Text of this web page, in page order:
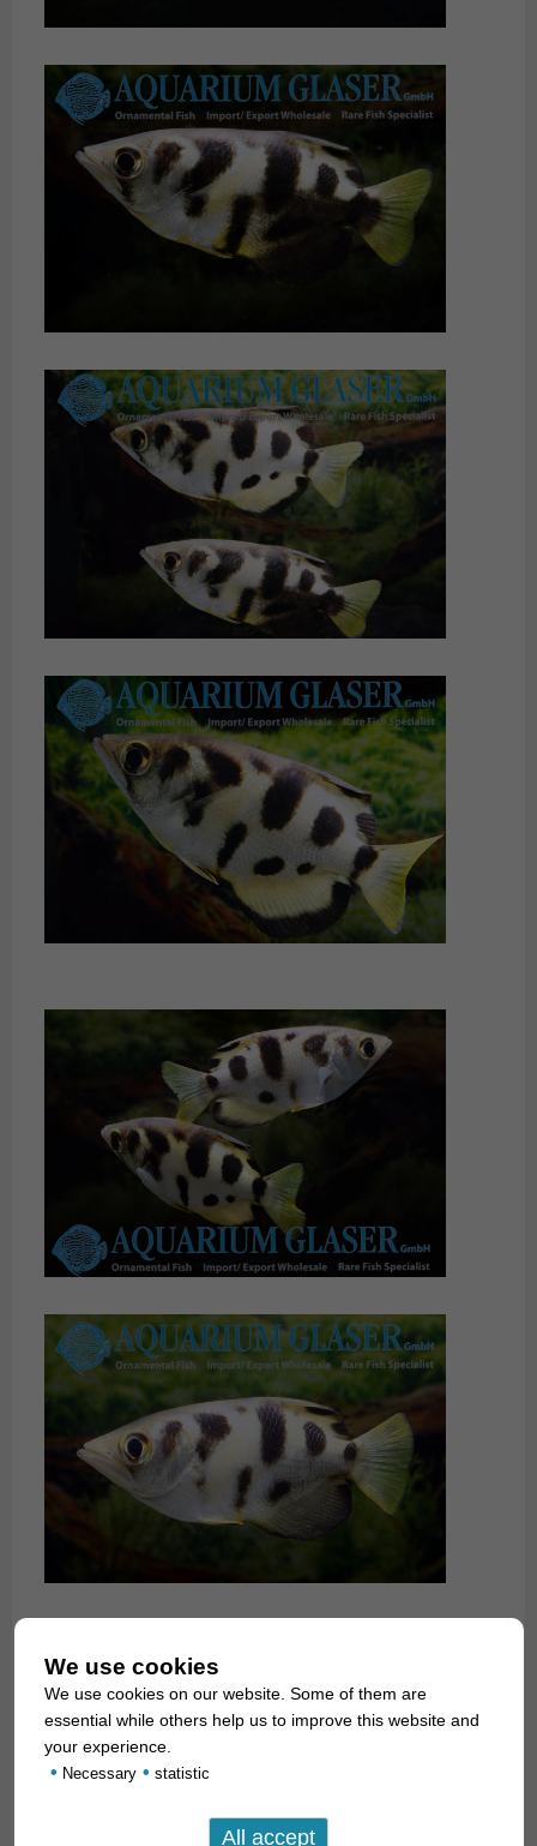
We use cookies
We use cookies on our website. Some of them are
essential while others help us to improve this website and
your experience.
• Necessary • statistic